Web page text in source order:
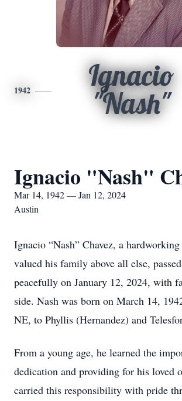
1942
Ignacio
"Nash"
Ignacio "Nash"
Mar 14, 1942 — Jan 12, 2024
Austin
Ignacio “Nash” Chavez, a
valued his family above all else,
peacefully on January 12, 2024, with
side. Nash was born on March 14,
NE, to Phyllis (Hernandez) and
From a young age, he learned the
dedication and providing for his loved
carried this responsibility with pride